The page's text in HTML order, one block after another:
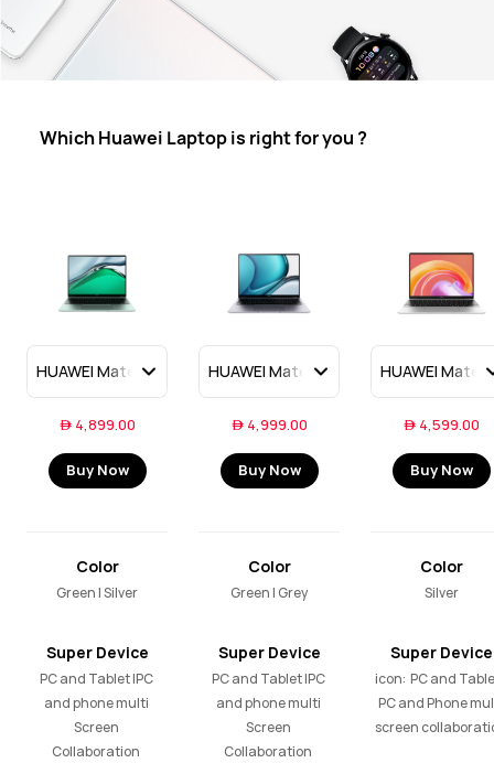
Which Huawei Laptop is right for you ?
 4,899.00
Buy Now
Color
Green | Silver
Super Device
PC and Tablet |PC
and phone multi
Screen
Collaboration
 4,999.00
Buy Now
Color
Green | Grey
Super Device
PC and Tablet |PC
and phone multi
Screen
Collaboration
 4,599.00
Buy Now
Color
Silver
Super Device
icon:  PC and
PC and Phone
screen